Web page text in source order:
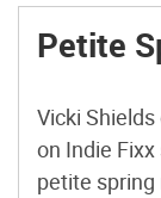
Petite
Vicki
on Indie
petite spring